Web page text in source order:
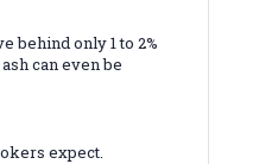
behind only 1 to 2%
can even be
expect.